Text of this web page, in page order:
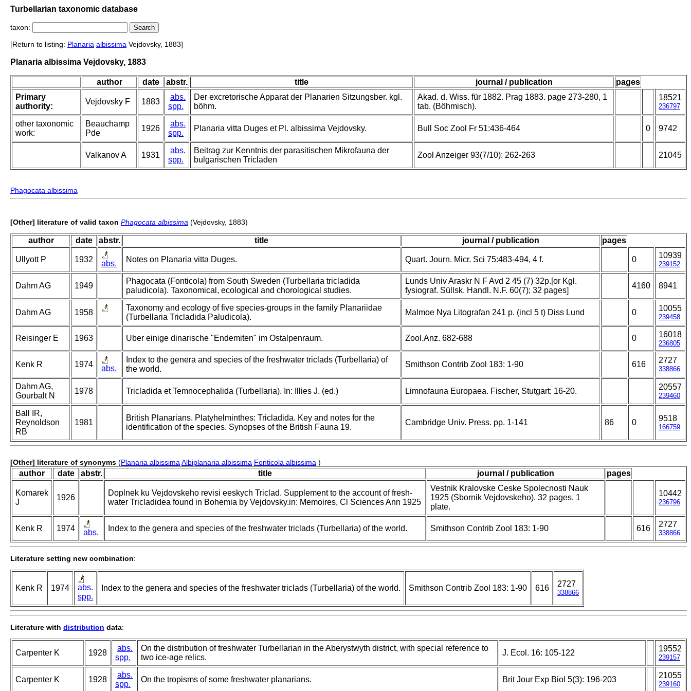
Turbellarian taxonomic database
taxon:
[Return to listing: Planaria albissima Vejdovsky, 1883]
Planaria albissima Vejdovsky, 1883
author date abstr. title journal / publication
pages
Primary
authority:
Vejdovsky F 1883
abs.
spp.
Der excretorische Apparat der Planarien Sitzungsber. kgl.
böhm.
Akad. d. Wiss. für 1882. Prag 1883. page 273-280, 1
tab. (Böhmisch).
18521
236797
other taxonomic
work:
Beauchamp
Pde
1926
abs.
spp.
Planaria vitta Duges et Pl. albissima Vejdovsky. Bull Soc Zool Fr 51:436-464 0 9742
Valkanov A 1931
abs.
spp.
Beitrag zur Kenntnis der parasitischen Mikrofauna der
bulgarischen Tricladen
Zool Anzeiger 93(7/10): 262-263 21045
Phagocata albissima
[Other] literature of valid taxon Phagocata albissima (Vejdovsky, 1883)
author date abstr. title journal / publication pages
Ullyott P 1932 abs. Notes on Planaria vitta Duges. Quart. Journ. Micr. Sci 75:483-494, 4 f. 0 10939
239152
Dahm AG 1949
Phagocata (Fonticola) from South Sweden (Turbellaria tricladida
paludicola). Taxonomical, ecological and chorological studies.
Lunds Univ Araskr N F Avd 2 45 (7) 32p.[or Kgl.
fysiograf. Süllsk. Handl. N.F. 60(7); 32 pages]
4160 8941
Dahm AG 1958
Taxonomy and ecology of five species-groups in the family Planariidae
(Turbellaria Tricladida Paludicola).
Malmoe Nya Litografan 241 p. (incl 5 t) Diss Lund 0 10055
239458
Reisinger E 1963 Uber einige dinarische "Endemiten" im Ostalpenraum. Zool.Anz. 682-688 0 16018
236805
Kenk R 1974 abs.
Index to the genera and species of the freshwater triclads (Turbellaria) of
the world.
Smithson Contrib Zool 183: 1-90 616 2727
338866
Dahm AG,
Gourbalt N
1978 Tricladida et Temnocephalida (Turbellaria). In: Illies J. (ed.) Limnofauna Europaea. Fischer, Stutgart: 16-20. 20557
239460
Ball IR,
Reynoldson
RB
1981
British Planarians. Platyhelminthes: Tricladida. Key and notes for the
identification of the species. Synopses of the British Fauna 19.
Cambridge Univ. Press. pp. 1-141 86 0 9518
166759
[Other] literature of synonyms (Planaria albissima Albiplanaria albissima Fonticola albissima )
author date abstr. title journal / publication pages
Komarek
J
1926
Doplnek ku Vejdovskeho revisi eeskych Triclad. Supplement to the account of fresh-
water Tricladidea found in Bohemia by Vejdovsky.in: Memoires, Cl Sciences Ann 1925
Vestnik Kralovske Ceske Spolecnosti Nauk
1925 (Sbornik Vejdovskeho). 32 pages, 1
plate.
10442
236796
Kenk R 1974 abs. Index to the genera and species of the freshwater triclads (Turbellaria) of the world. Smithson Contrib Zool 183: 1-90 616 2727
338866
Literature setting new combination:
Kenk R 1974
abs.
spp.
Index to the genera and species of the freshwater triclads (Turbellaria) of the world. Smithson Contrib Zool 183: 1-90 616 2727
338866
Literature with distribution data:
Carpenter K 1928
abs.
spp.
On the distribution of freshwater Turbellarian in the Aberystwyth district, with special reference to
two ice-age relics.
J. Ecol. 16: 105-122 19552
239157
Carpenter K 1928
abs.
spp.
On the tropisms of some freshwater planarians. Brit Jour Exp Biol 5(3): 196-203 21055
239160